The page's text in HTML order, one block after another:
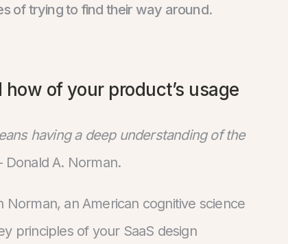
of trying to find their way around.
of your product’s usage
having a deep understanding of the
Donald A. Norman.
an American cognitive science
principles of your SaaS design